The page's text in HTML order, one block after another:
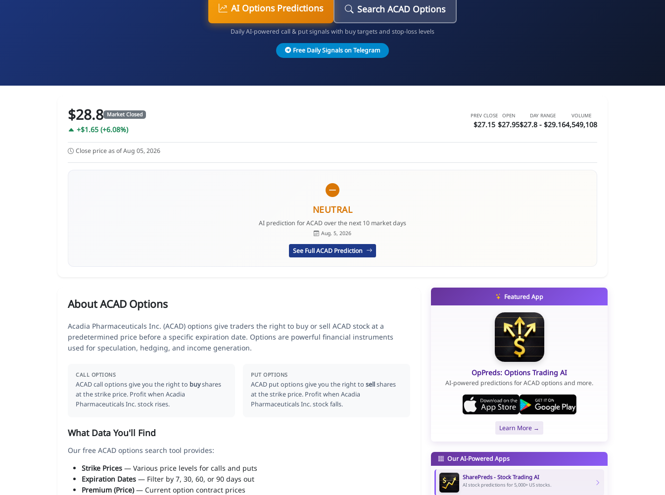
AI Options Predictions Search ACAD Options
Daily AI-powered call & put signals with buy targets and stop-loss levels
Free Daily Signals on Telegram
$28.8 Market Closed
+$1.65 (+6.08%)
PREV CLOSE
$27.15
OPEN
$27.95
DAY RANGE
$27.8 - $29.16
VOLUME
4,549,108
Close price as of Aug 05, 2026
NEUTRAL
AI prediction for ACAD over the next 10 market days
Aug. 5, 2026
See Full ACAD Prediction
About ACAD Options
Acadia Pharmaceuticals Inc. (ACAD) options give traders the right to buy or sell ACAD stock at a
predetermined price before a specific expiration date. Options are powerful financial instruments
used for speculation, hedging, and income generation.
CALL OPTIONS
ACAD call options give you the right to buyshares
at the strike price. Profit when Acadia
Pharmaceuticals Inc. stock rises.
PUT OPTIONS
ACAD put options give you the right tosellshares
at the strike price. Profit when Acadia
Pharmaceuticals Inc. stock falls.
What Data You'll Find
Our free ACAD options search tool provides:
Strike Prices — Various price levels for calls and puts
Expiration Dates — Filter by 7, 30, 60, or 90 days out
Premium (Price)— Current option contract prices
Featured App
OpPreds: Options Trading AI
AI-powered predictions for ACAD options and more.
Learn More →
Our AI-Powered Apps
SharePreds - Stock Trading AI
AI stock predictions for 5,000+ US stocks.